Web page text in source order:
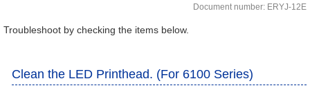
Document number: ERYJ-12E
Troubleshoot by checking the items below.
Clean the LED Printhead. (For 6100 Series)